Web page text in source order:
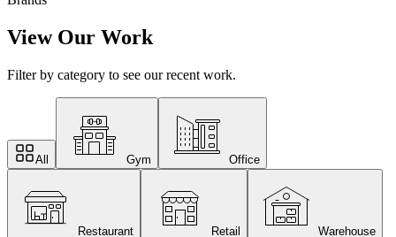
View Our Work
Filter by category to see our recent work.
All Gym Office
Restaurant Retail Warehouse